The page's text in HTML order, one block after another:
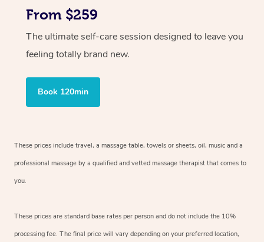
From $259
The ultimate self-care session designed to leave you
feeling totally brand new.
Book 120min
These prices include travel, a massage table, towels or sheets, oil, music and a
professional massage by a qualified and vetted massage therapist that comes to
you.
These prices are standard base rates per person and do not include the 10%
processing fee. The final price will vary depending on your preferred location,